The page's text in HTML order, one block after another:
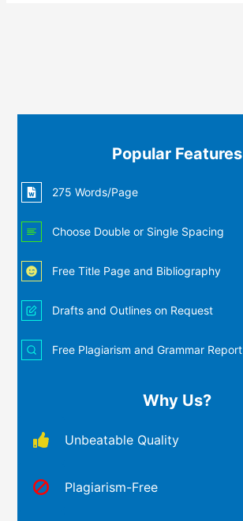
Popular Features
275 Words/Page
Choose Double or Single Spacing
Free Title Page and Bibliography
Drafts and Outlines on Request
Free Plagiarism and Grammar Report
Why Us?
Unbeatable Quality
Plagiarism-Free